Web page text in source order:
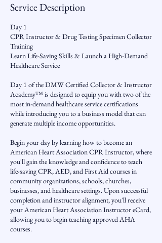
Service Description
Day 1
CPR Instructor & Drug Testing Specimen Collector
Training
Learn Life-Saving Skills & Launch a High-Demand
Healthcare Service
Day 1 of the DMW Certified Collector & Instructor
Academy™ is designed to equip you with two of the
most in-demand healthcare service certifications
while introducing you to a business model that can
generate multiple income opportunities.
Begin your day by learning how to become an
American Heart Association CPR Instructor, where
you'll gain the knowledge and confidence to teach
life-saving CPR, AED, and First Aid courses in
community organizations, schools, churches,
businesses, and healthcare settings. Upon successful
completion and instructor alignment, you'll receive
your American Heart Association Instructor eCard,
allowing you to begin teaching approved AHA
courses.